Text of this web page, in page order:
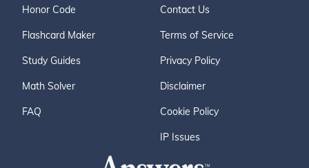
Honor Code
Flashcard Maker
Study Guides
Math Solver
FAQ
Contact Us
Terms of Service
Privacy Policy
Disclaimer
Cookie Policy
IP Issues